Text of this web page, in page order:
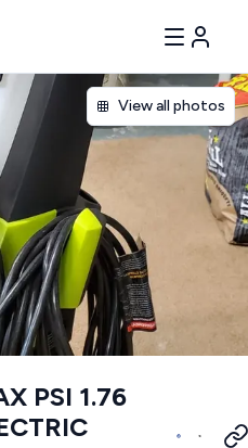
View all photos
PSI 1.76